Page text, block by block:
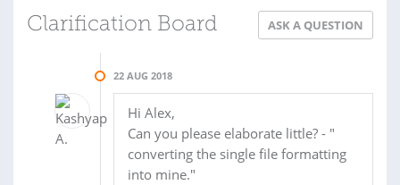
Clarification Board ASK A QUESTION
22 AUG 2018
Hi Alex,
Can you please elaborate little? - "
converting the single file formatting
into mine."